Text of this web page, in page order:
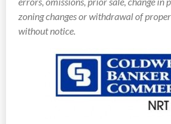
zoning changes or withdrawal of
without notice.